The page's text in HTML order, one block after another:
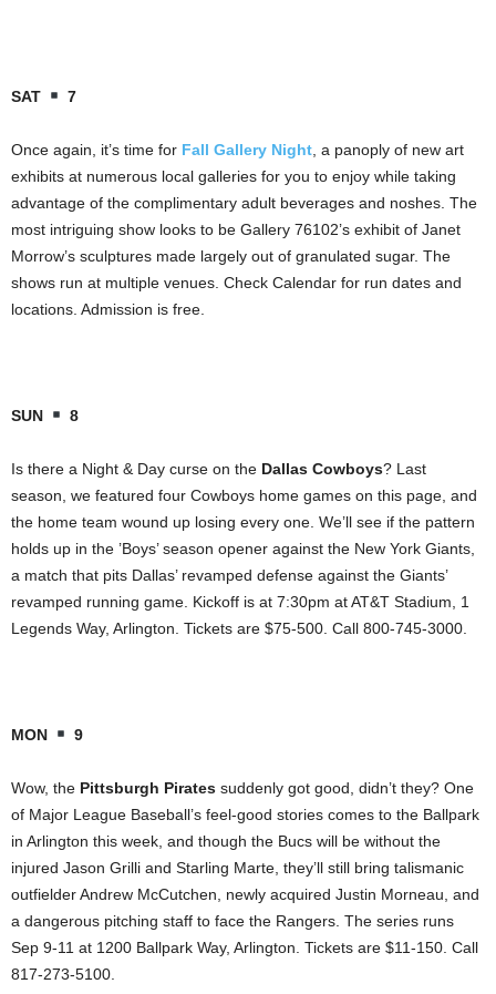
SAT 7
Once again, it’s time for Fall Gallery Night , a panoply of new art
exhibits at numerous local galleries for you to enjoy while taking
advantage of the complimentary adult beverages and noshes. The
most intriguing show looks to be Gallery 76102’s exhibit of Janet
Morrow’s sculptures made largely out of granulated sugar. The
shows run at multiple venues. Check Calendar for run dates and
locations. Admission is free.
SUN 8
Is there a Night & Day curse on the Dallas Cowboys? Last
season, we featured four Cowboys home games on this page, and
the home team wound up losing every one. We’ll see if the pattern
holds up in the ’Boys’ season opener against the New York Giants,
a match that pits Dallas’ revamped defense against the Giants’
revamped running game. Kickoff is at 7:30pm at AT&T Stadium, 1
Legends Way, Arlington. Tickets are $75-500. Call 800-745-3000.
MON 9
Wow, the Pittsburgh Pirates suddenly got good, didn’t they? One
of Major League Baseball’s feel-good stories comes to the Ballpark
in Arlington this week, and though the Bucs will be without the
injured Jason Grilli and Starling Marte, they’ll still bring talismanic
outfielder Andrew McCutchen, newly acquired Justin Morneau, and
a dangerous pitching staff to face the Rangers. The series runs
Sep 9-11 at 1200 Ballpark Way, Arlington. Tickets are $11-150. Call
817-273-5100.